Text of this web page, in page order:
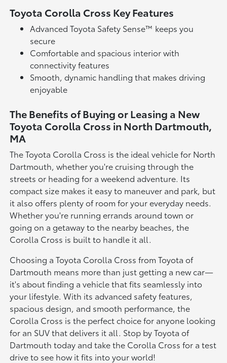
Toyota Corolla Cross Key Features
Advanced Toyota Safety Sense™ keeps you
secure
Comfortable and spacious interior with
connectivity features
Smooth, dynamic handling that makes driving
enjoyable
The Benefits of Buying or Leasing a New
Toyota Corolla Cross in North Dartmouth,
MA
The Toyota Corolla Cross is the ideal vehicle for North
Dartmouth, whether you're cruising through the
streets or heading for a weekend adventure. Its
compact size makes it easy to maneuver and park, but
it also offers plenty of room for your everyday needs.
Whether you're running errands around town or
going on a getaway to the nearby beaches, the
Corolla Cross is built to handle it all.
Choosing a Toyota Corolla Cross from Toyota of
Dartmouth means more than just getting a new car—
it's about finding a vehicle that fits seamlessly into
your lifestyle. With its advanced safety features,
spacious design, and smooth performance, the
Corolla Cross is the perfect choice for anyone looking
for an SUV that delivers it all. Stop by Toyota of
Dartmouth today and take the Corolla Cross for a test
drive to see how it fits into your world!